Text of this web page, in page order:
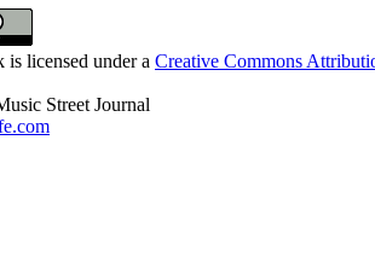
licensed under a Creative Commons
Street Journal